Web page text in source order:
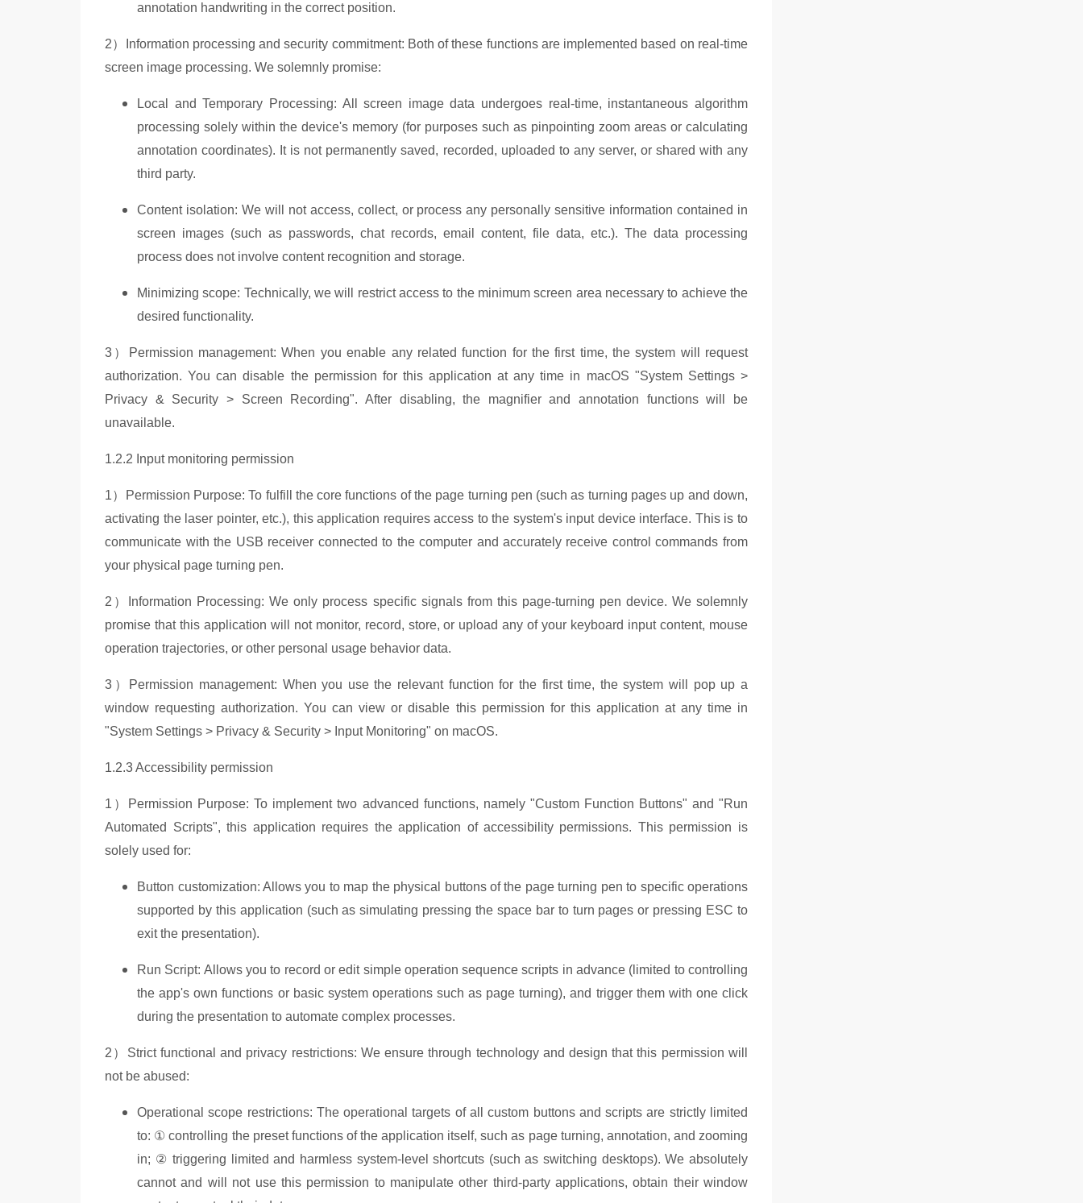
annotation handwriting in the correct position.
2）Information processing and security commitment: Both of these functions are implemented based on real-time
screen image processing. We solemnly promise:
Local and Temporary Processing: All screen image data undergoes real-time, instantaneous algorithm
processing solely within the device's memory (for purposes such as pinpointing zoom areas or calculating
annotation coordinates). It is not permanently saved, recorded, uploaded to any server, or shared with any
third party.
Content isolation: We will not access, collect, or process any personally sensitive information contained in
screen images (such as passwords, chat records, email content, file data, etc.). The data processing
process does not involve content recognition and storage.
Minimizing scope: Technically, we will restrict access to the minimumscreen area necessary to achieve the
desired functionality.
3）Permission management: When you enable any related function for the first time, the system will request
authorization. You can disable the permission for this application at any time in macOS "System Settings >
Privacy & Security > Screen Recording". After disabling, the magnifier and annotation functions will be
unavailable.
1.2.2 Input monitoring permission
1）
Permission Purpose: To fulfill the core functions of the page turning pen (such as turning pages up and down,
activating the laser pointer, etc.), this application requires access to the system's input device interface. This is to
communicate with the USB receiver connected to the computer and accurately receive control commands from
your physical page turning pen.
2）
Information Processing: We only process specific signals from this page-turning pen device. We solemnly
promise that this application will not monitor, record, store, or upload any of your keyboard input content, mouse
operation trajectories, or other personal usage behavior data.
3） Permission management: When you use the relevant function for the first time, the system will pop up a
window requesting authorization. You can view or disable this permission for this application at any time in
"System Settings > Privacy & Security > Input Monitoring" on macOS.
1.2.3 Accessibility permission
1）
Permission Purpose: To implement two advanced functions, namely "Custom Function Buttons" and "Run
Automated Scripts", this application requires the application of accessibility permissions. This permission is
solely used for:
Button customization: Allows you to map the physical buttons of the page turning pen to specific operations
supported by this application (such as simulating pressing the space bar to turn pages or pressing ESC to
exit the presentation).
Run Script: Allows you to record or edit simple operation sequence scripts in advance (limited to controlling
the app's own functions or basic system operations such as page turning), and trigger them with one click
during the presentation to automate complex processes.
2）Strict functional and privacy restrictions: We ensure through technology and design that this permission will
not be abused:
Operational scope restrictions: The operational targets of all custom buttons and scripts are strictly limited
to: ① controlling the preset functions of the application itself, such as page turning, annotation, and zooming
in; ② triggering limited and harmless system-level shortcuts (such as switching desktops). We absolutely
cannot and will not use this permission to manipulate other third-party applications, obtain their window